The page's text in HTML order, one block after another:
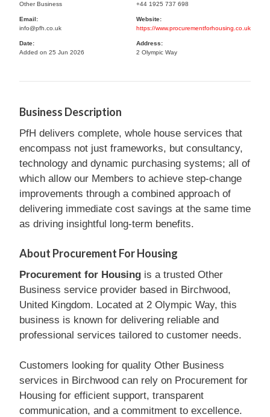
Other Business
+44 1925 737 698
Email:
info@pfh.co.uk
Website:
https://www.procurementforhousing.co.uk
Date:
Added on 25 Jun 2026
Address:
2 Olympic Way
Business Description
PfH delivers complete, whole house services that
encompass not just frameworks, but consultancy,
technology and dynamic purchasing systems; all of
which allow our Members to achieve step-change
improvements through a combined approach of
delivering immediate cost savings at the same time
as driving insightful long-term benefits.
About Procurement For Housing
Procurement for Housing is a trusted Other
Business service provider based in Birchwood,
United Kingdom. Located at 2 Olympic Way, this
business is known for delivering reliable and
professional services tailored to customer needs.
Customers looking for quality Other Business
services in Birchwood can rely on Procurement for
Housing for efficient support, transparent
communication, and a commitment to excellence.